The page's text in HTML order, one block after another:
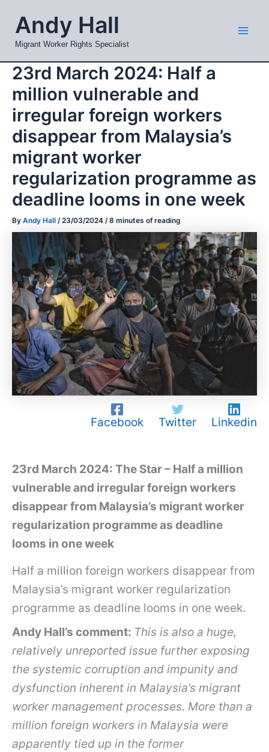
content
Andy Hall
Migrant Worker Rights Specialist
23rd March 2024: Half a
million vulnerable and
irregular foreign workers
disappear from Malaysia’s
migrant worker
regularization programme as
deadline looms in one week
By Andy Hall /23/03/2024 /8 minutes of reading
Facebook Twitter Linkedin
23rd March 2024: The Star – Half a million
vulnerable and irregular foreign workers
disappear from Malaysia’s migrant worker
regularization programme as deadline
looms in one week
Half a million foreign workers disappear from
Malaysia’s migrant worker regularization
programme as deadline looms in one week.
Andy Hall’s comment: This is also a huge,
relatively unreported issue further exposing
the systemic corruption and impunity and
dysfunction inherent in Malaysia’s migrant
worker management processes. More than a
million foreign workers in Malaysia were
apparently tied up in the former